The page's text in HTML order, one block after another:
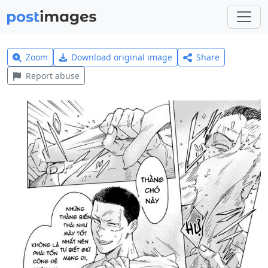
Zoom Download original image
Share
Report abuse